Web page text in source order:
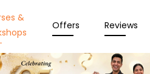
&
Offers Reviews